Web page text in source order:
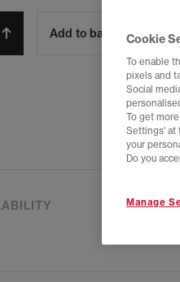
Add to bag Cookie
To enable
pixels and
Social
To get
Settings' at
your
Do you
Manage